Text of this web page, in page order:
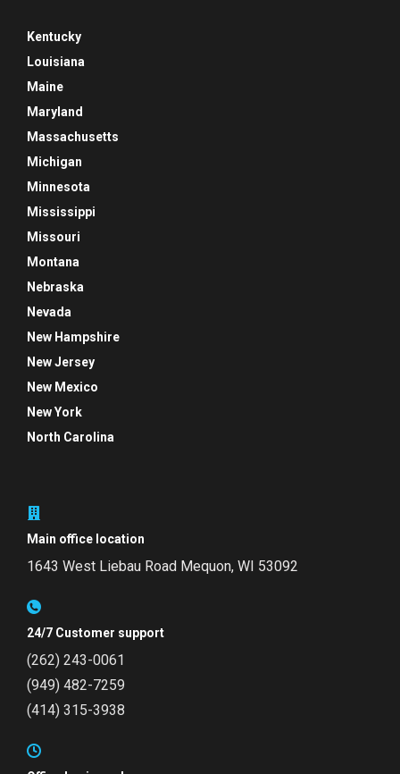
Kentucky
Louisiana
Maine
Maryland
Massachusetts
Michigan
Minnesota
Mississippi
Missouri
Montana
Nebraska
Nevada
New Hampshire
New Jersey
New Mexico
New York
North Carolina
Main office location
1643 West Liebau Road Mequon, WI 53092
24/7 Customer support
(262) 243-0061
(949) 482-7259
(414) 315-3938